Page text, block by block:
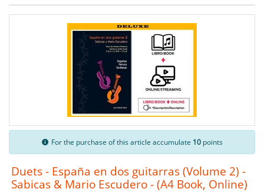
For the purchase of this article accumulate 10 points
Duets - España en dos guitarras (Volume 2) -
Sabicas & Mario Escudero - (A4 Book, Online)